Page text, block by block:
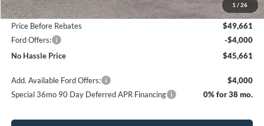
1 / 26
Bill Hood Discount
-$4,349
Price Before Rebates
$49,661
Ford Offers:
-$4,000
No Hassle Price
$45,661
Add. Available Ford Offers:
$4,000
Special 36mo 90 Day Deferred APR Financing
0% for 38 mo.